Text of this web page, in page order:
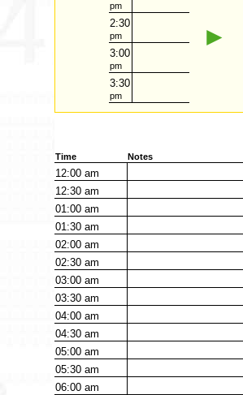
pm
2:30
pm
3:00
pm
3:30
pm
►
Time Notes
12:00am
12:30am
01:00am
01:30am
02:00am
02:30am
03:00am
03:30am
04:00am
04:30am
05:00am
05:30am
06:00am